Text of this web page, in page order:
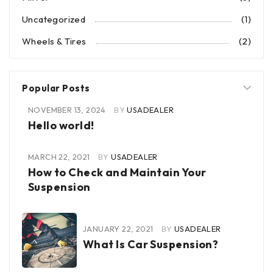
Uncategorized
(1)
Wheels & Tires
(2)
Popular Posts
NOVEMBER 13, 2024 BY USADEALER
Hello world!
MARCH 22, 2021 BY USADEALER
How to Check and Maintain Your
Suspension
JANUARY 22, 2021 BY USADEALER
What Is Car Suspension?